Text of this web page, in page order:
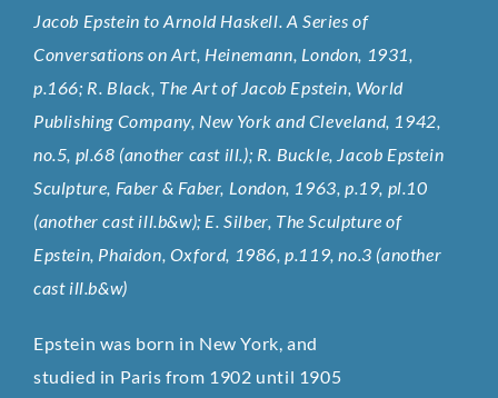
Jacob Epstein to Arnold Haskell. A Series of
Conversations on Art, Heinemann, London, 1931,
p.166; R. Black, The Art of Jacob Epstein, World
Publishing Company, New York and Cleveland, 1942,
no.5, pl.68 (another cast ill.); R. Buckle, Jacob Epstein
Sculpture, Faber & Faber, London, 1963, p.19, pl.10
(another cast ill.b&w); E. Silber, The Sculpture of
Epstein, Phaidon, Oxford, 1986, p.119, no.3 (another
cast ill.b&w)
Epstein was born in New York, and
studied in Paris from 1902 until 1905